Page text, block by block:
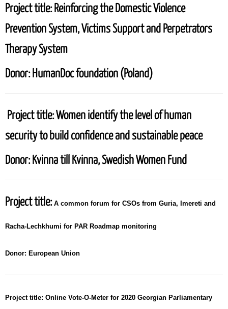
Project title:Reinforcing the Domestic Violence
Prevention System, Victims Support and Perpetrators
Therapy System
Donor:HumanDoc foundation (Poland)
Project title:Women identify the level of human
security to build confidence and sustainable peace
Donor:Kvinna till Kvinna, Swedish Women Fund
Project title: A common forum for CSOs from Guria, Imereti and
Racha-Lechkhumi for PAR Roadmap monitoring
Donor: European Union
Project title: Online Vote-O-Meter for 2020 Georgian Parliamentary